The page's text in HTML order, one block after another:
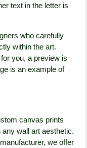
text in the letter is
who carefully
within the art.
you, a preview is
is an example of
canvas prints
wall art aesthetic.
we offer